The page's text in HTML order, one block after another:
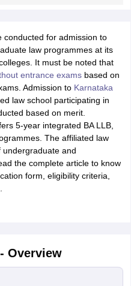
conducted for admission to
law programmes at its
It must be noted that
entrance examsbased on
Admission to Karnataka
law school participating in
based on merit.
5-year integrated BA LLB,
The affiliated law
and
the complete article to know
form, eligibility criteria,
Overview